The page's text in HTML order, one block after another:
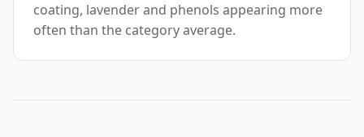
coating, lavender and phenols appearing more
often than the category average.